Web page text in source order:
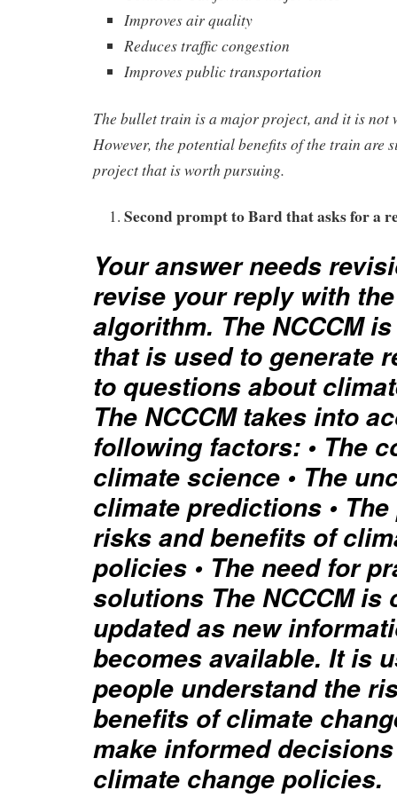
Improves air quality
Reduces traffic congestion
Improves public transportation
The bullet train is a major project, and it is not
However, the potential benefits of the train are
project that is worth pursuing.
Second prompt to Bard that asks for a
Your answer needs
revise your reply with
algorithm. The NCCCM
that is used to generate
to questions about
The NCCCM takes into
following factors: • The
climate science • The
climate predictions •
risks and benefits of
policies • The need for
solutions The NCCCM is
updated as new
becomes available. It is
people understand the
benefits of climate
make informed
climate change policies.